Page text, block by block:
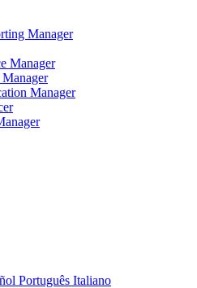
Manager
Manager
Manager
Manager
Português Italiano